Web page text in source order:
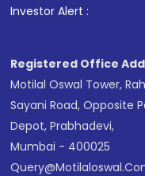
in shares of .
Investor Alert : .
Registered Office
Motilal Oswal Tower,
Sayani Road, Opposite
Depot, Prabhadevi,
Mumbai - 400025